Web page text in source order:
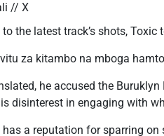
// X
to the latest track’s shots,
za kitambo na mboga
he accused the
disinterest in engaging with
has a reputation for sparring